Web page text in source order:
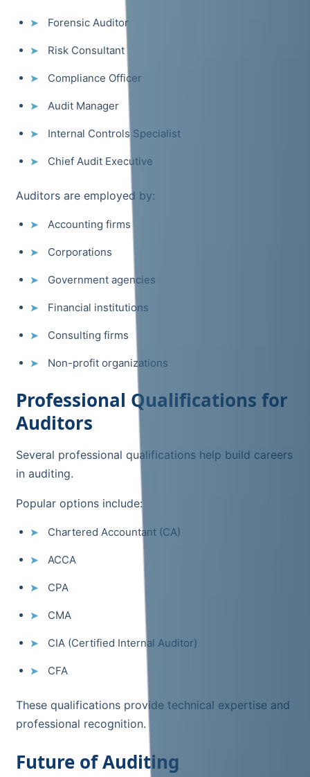
Forensic Auditor
Risk Consultant
Compliance Officer
Audit Manager
Internal Controls Specialist
Chief Audit Executive
Auditors are employed by:
Accounting firms
Corporations
Government agencies
Financial institutions
Consulting firms
Non-profit organizations
Professional Qualifications for
Auditors
Several professional qualifications help build careers
in auditing.
Popular options include:
Chartered Accountant (CA)
ACCA
CPA
CMA
CIA (Certified Internal Auditor)
CFA
These qualifications provide technical expertise and
professional recognition.
Future of Auditing